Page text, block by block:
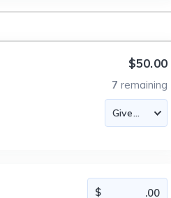
$50.00
7 remaining